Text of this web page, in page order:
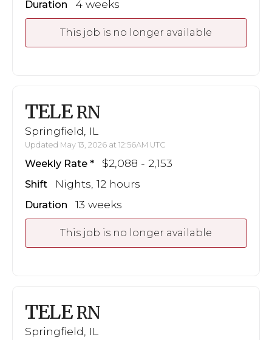
Duration 4 weeks
This job is no longer available
TELE RN
Springfield, IL
Updated May 13, 2026 at 12:56AM UTC
Weekly Rate $2,088 - 2,153
Shift Nights, 12 hours
Duration 13 weeks
This job is no longer available
TELE RN
Springfield, IL